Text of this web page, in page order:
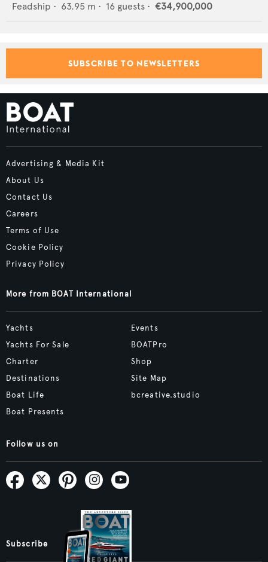
Feadship • 63.95 m • 16 guests • €34,900,000
SUBSCRIBE TO NEWSLETTERS
Advertising & Media Kit
About Us
Contact Us
Careers
Terms of Use
Cookie Policy
Privacy Policy
More from BOAT International
Yachts
Yachts For Sale
Charter
Destinations
Boat Life
Boat Presents
Events
BOATPro
Shop
Site Map
bcreative.studio
Follow us on
Subscribe